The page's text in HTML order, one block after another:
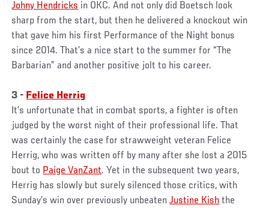
Johny Hendricks in OKC. And not only did Boetsch look
sharp from the start, but then he delivered a knockout win
that gave him his first Performance of the Night bonus
since 2014. That’s a nice start to the summer for “The
Barbarian” and another positive jolt to his career.
3 - Felice Herrig
It’s unfortunate that in combat sports, a fighter is often
judged by the worst night of their professional life. That
was certainly the case for strawweight veteran Felice
Herrig, who was written off by many after she lost a 2015
bout to Paige VanZant. Yet in the subsequent two years,
Herrig has slowly but surely silenced those critics, with
Sunday’s win over previously unbeatenJustine Kish the